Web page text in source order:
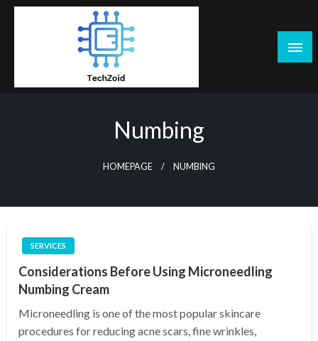
Skip
Numbing
HOMEPAGE NUMBING
SERVICES
Considerations Before Using Microneedling
Numbing Cream
Microneedling is one of the most popular skincare
procedures for reducing acne scars, fine wrinkles,